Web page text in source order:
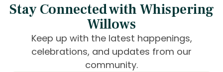
Stay Connected with Whispering
Willows
Keep up with the latest happenings,
celebrations, and updates from our
community.